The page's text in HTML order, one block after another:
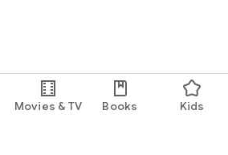
Movies & TV Books Kids